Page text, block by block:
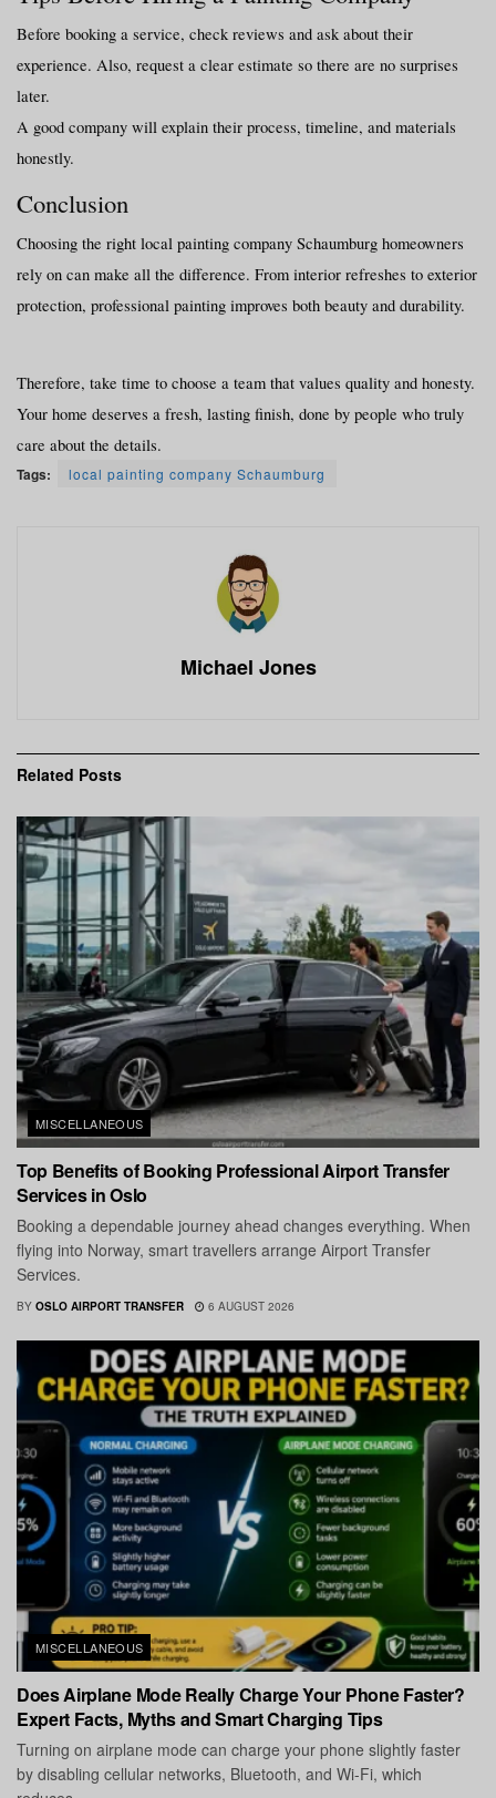
Before booking a service, check reviews and ask about their
experience. Also, request a clear estimate so there are no surprises
later.
A good company will explain their process, timeline, and materials
honestly.
Conclusion
Choosing the right local painting company Schaumburg homeowners
rely on can make all the difference. From interior refreshes to exterior
protection, professional painting improves both beauty and durability.
Therefore, take time to choose a team that values quality and honesty.
Your home deserves a fresh, lasting finish, done by people who truly
care about the details.
Tags: local painting company Schaumburg
Michael Jones
Related Posts
MISCELLANEOUS
Top Benefits of Booking Professional Airport Transfer
Services in Oslo
Booking a dependable journey ahead changes everything. When
flying into Norway, smart travellers arrange Airport Transfer
Services.
BY OSLO AIRPORT TRANSFER 6 AUGUST 2026
MISCELLANEOUS
Does Airplane Mode Really Charge Your Phone Faster?
Expert Facts, Myths and Smart Charging Tips
Turning on airplane mode can charge your phone slightly faster
by disabling cellular networks, Bluetooth, and Wi-Fi, which